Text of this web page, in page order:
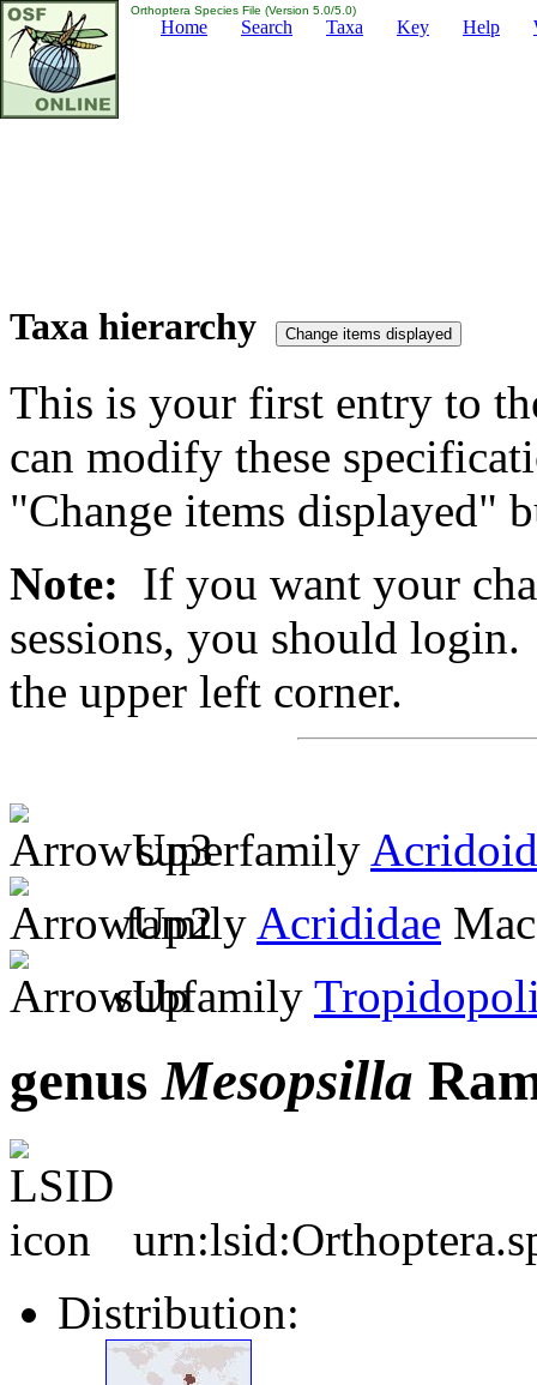
Orthoptera Species File (Version 5.0/5.0)
Home Search Taxa Key Help
Taxa hierarchy
This is your first entry to
can modify these
"Change items displayed"
Note: If you want your
sessions, you should
the upper left corner.
superfamily
family Acrididae
subfamily
genusMesopsilla
Distribution: